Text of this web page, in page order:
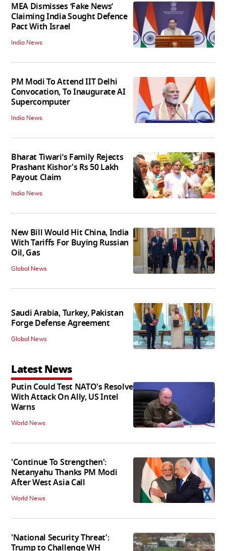
MEA Dismisses ‘Fake News’
Claiming India Sought Defence
Pact With Israel
India News
PM Modi To Attend IIT Delhi
Convocation, To Inaugurate AI
Supercomputer
India News
Bharat Tiwari’s Family Rejects
Prashant Kishor's Rs 50 Lakh
Payout Claim
India News
New Bill Would Hit China, India
With Tariffs For Buying Russian
Oil, Gas
Global News
Saudi Arabia, Turkey, Pakistan
Forge Defense Agreement
Global News
Latest News
Putin Could Test NATO's Resolve
With Attack On Ally, US Intel
Warns
World News
'Continue To Strengthen':
Netanyahu Thanks PM Modi
After West Asia Call
World News
'National Security Threat':
Trump to Challenge WH